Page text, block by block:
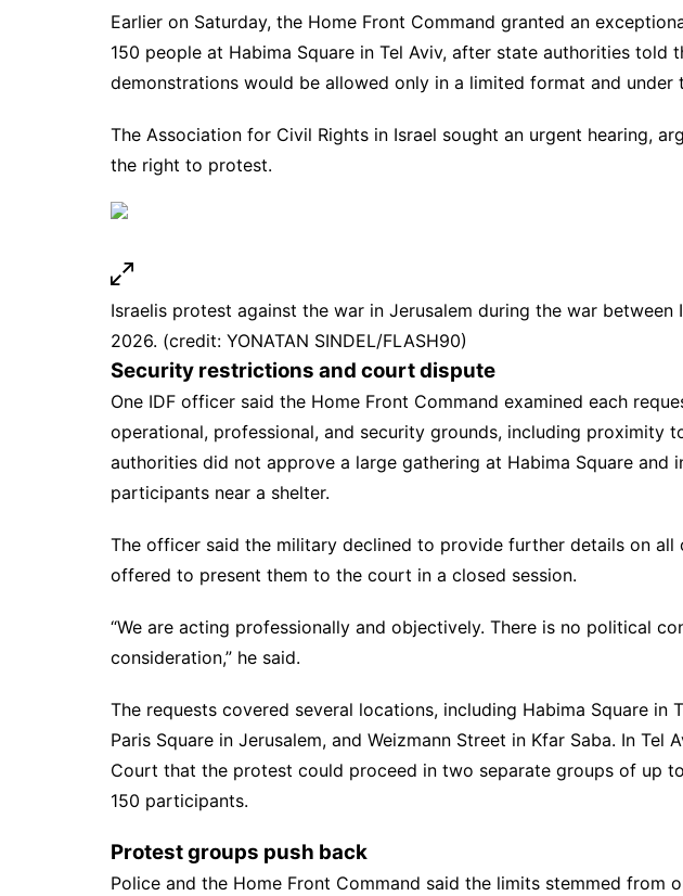
Earlier on Saturday, the Home Front Command granted an
150 people at Habima Square in Tel Aviv, after state authorities told
demonstrations would be allowed only in a limited format and under
The Association for Civil Rights in Israel sought an urgent hearing,
the right to protest.
Israelis protest against the war in Jerusalem during the war between
2026. (credit: YONATAN SINDEL/FLASH90)
Security restrictions and court dispute
One IDF officer said the Home Front Command examined each
operational, professional, and security grounds, including proximity
authorities did not approve a large gathering at Habima Square and
participants near a shelter.
The officer said the military declined to provide further details on
offered to present them to the court in a closed session.
“We are acting professionally and objectively. There is no political
consideration,” he said.
The requests covered several locations, including Habima Square in
Paris Square in Jerusalem, and Weizmann Street in Kfar Saba. In Tel
Court that the protest could proceed in two separate groups of up
150 participants.
Protest groups push back
Police and the Home Front Command said the limits stemmed from